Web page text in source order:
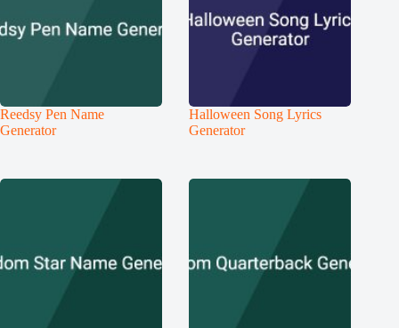
Reedsy Pen Name
Generator
Halloween Song Lyrics
Generator